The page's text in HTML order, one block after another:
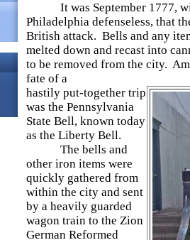
It was September 1777,
Philadelphia defenseless, that
British attack. Bells and any
melted down and recast into
to be removed from the city.
fate of a
hastily put-together trip
was the Pennsylvania
State Bell, known today
as the Liberty Bell.
The bells and
other iron items were
quickly gathered from
within the city and sent
by a heavily guarded
wagon train to the Zion
German Reformed